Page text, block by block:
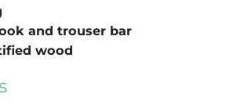
and trouser bar
wood